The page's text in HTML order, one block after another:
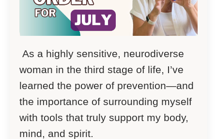
As a highly sensitive, neurodiverse
woman in the third stage of life, I’ve
learned the power of prevention—and
the importance of surrounding myself
with tools that truly support my body,
mind, and spirit.